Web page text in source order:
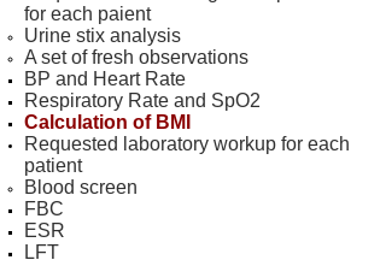
for each paient
Urine stix analysis
A set of fresh observations
BP and Heart Rate
Respiratory Rate and SpO2
Calculation of BMI
Requested laboratory workup for each
patient
Blood screen
FBC
ESR
LFT